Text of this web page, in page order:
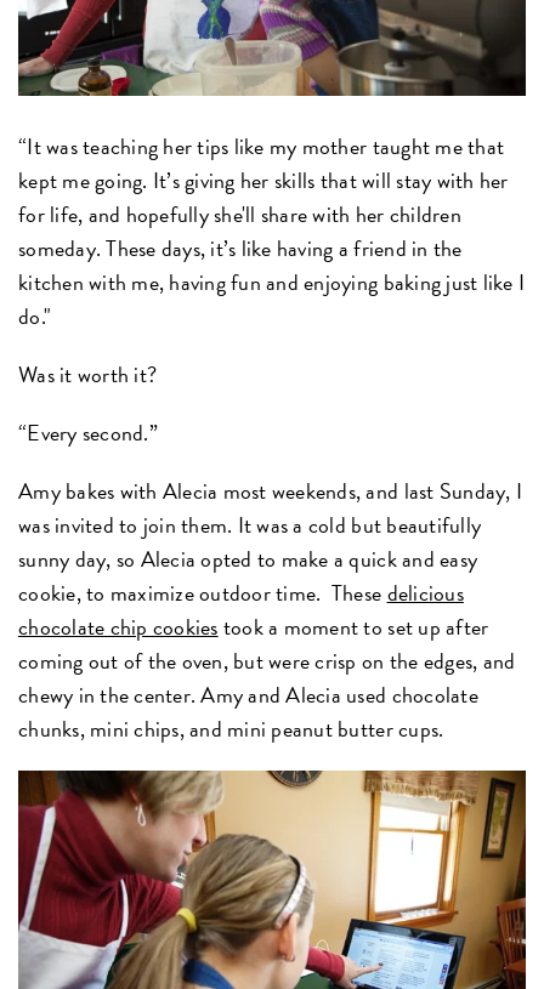
“It was teaching her tips like my mother taught me that
kept me going. It’s giving her skills that will stay with her
for life, and hopefully she'll share with her children
someday. These days, it’s like having a friend in the
kitchen with me, having fun and enjoying baking just like I
do."
Was it worth it?
“Every second.”
Amy bakes with Alecia most weekends, and last Sunday, I
was invited to join them. It was a cold but beautifully
sunny day, so Alecia opted to make a quick and easy
cookie, to maximize outdoor time. Thesedelicious
chocolate chip cookiestook a moment to set up after
coming out of the oven, but were crisp on the edges, and
chewy in the center. Amy and Alecia used chocolate
chunks, mini chips, and mini peanut butter cups.